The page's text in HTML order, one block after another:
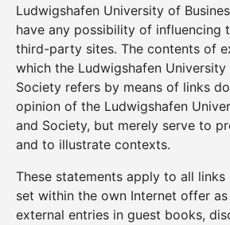
Ludwigshafen University of
have any possibility of influencing
third-party sites. The contents of
which the Ludwigshafen University
Society refers by means of links
opinion of the Ludwigshafen
and Society, but merely serve to
and to illustrate contexts.
These statements apply to all links
set within the own Internet offer
external entries in guest books,